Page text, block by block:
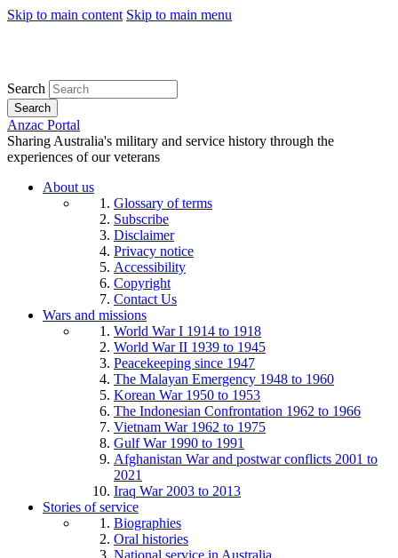
Skip to main content Skip to main menu
Search
Search
Anzac Portal
Sharing Australia's military and service history through the
experiences of our veterans
About us
Glossary of terms
Subscribe
Disclaimer
Privacy notice
Accessibility
Copyright
Contact Us
Wars and missions
World War I 1914 to 1918
World War II 1939 to 1945
Peacekeeping since 1947
The Malayan Emergency 1948 to 1960
Korean War 1950 to 1953
The Indonesian Confrontation 1962 to 1966
Vietnam War 1962 to 1975
Gulf War 1990 to 1991
Afghanistan War and postwar conflicts 2001 to
2021
Iraq War 2003 to 2013
Stories of service
Biographies
Oral histories
National service in Australia